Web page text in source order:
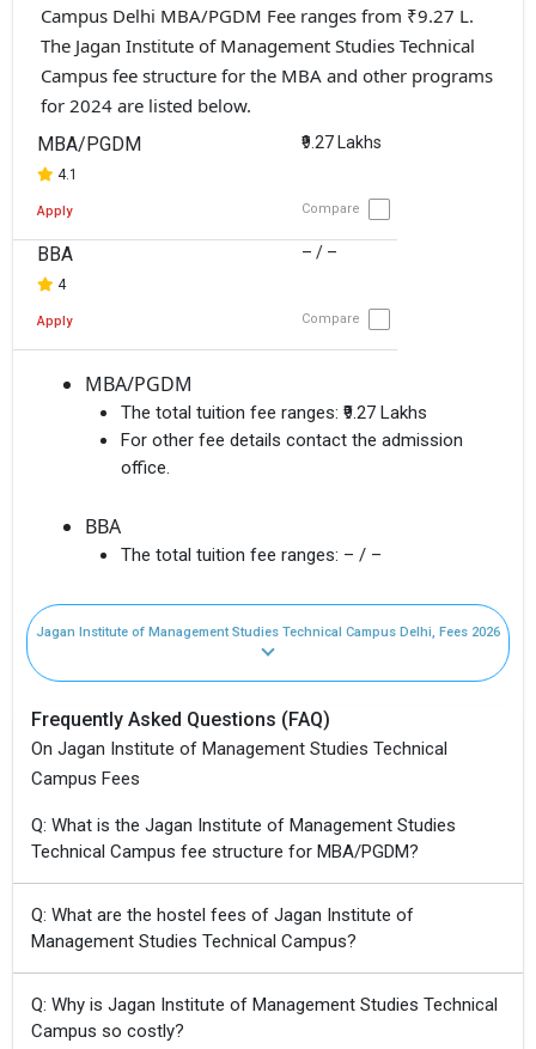
Campus Delhi MBA/PGDM Fee ranges from ₹9.27 L.
The Jagan Institute of Management Studies Technical
Campus fee structure for the MBA and other programs
for 2024 are listed below.
MBA/PGDM
4.1
₹9.27 Lakhs
Apply Compare
BBA
4
– / –
Apply Compare
MBA/PGDM
The total tuition fee ranges: ₹9.27 Lakhs
For other fee details contact the admission
office.
BBA
The total tuition fee ranges: – / –
Jagan Institute of Management Studies Technical Campus Delhi, Fees 2026
Frequently Asked Questions (FAQ)
On Jagan Institute of Management Studies Technical
Campus Fees
Q: What is the Jagan Institute of Management Studies
Technical Campus fee structure for MBA/PGDM?
Q: What are the hostel fees of Jagan Institute of
Management Studies Technical Campus?
Q: Why is Jagan Institute of Management Studies Technical
Campus so costly?